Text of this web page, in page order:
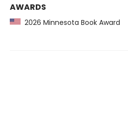
AWARDS
2026 Minnesota Book Award